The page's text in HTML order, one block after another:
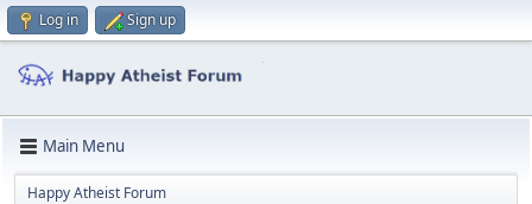
Log in Sign up
Main Menu
Happy Atheist Forum